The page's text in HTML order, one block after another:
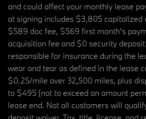
and could affect your monthly lease
at signing includes $3,805 capitalized
$589 doc fee, $569 first month's
acquisition fee and $0 security
responsible for insurance during the
wear and tear as defined in the lease
$0.25/mile over 32,500 miles, plus
to $495 (not to exceed an amount
lease end. Not all customers will